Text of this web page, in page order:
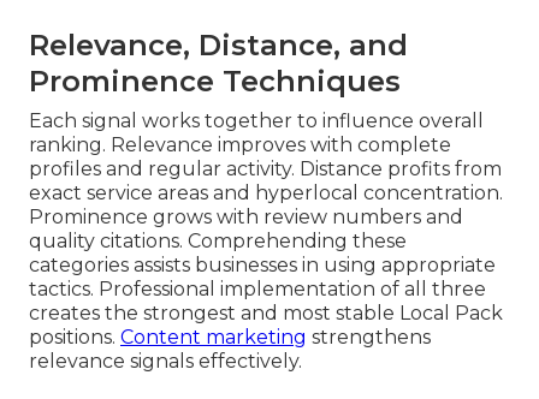
Relevance, Distance, and
Prominence Techniques
Each signal works together to influence overall
ranking. Relevance improves with complete
profiles and regular activity. Distance profits from
exact service areas and hyperlocal concentration.
Prominence grows with review numbers and
quality citations. Comprehending these
categories assists businesses in using appropriate
tactics. Professional implementation of all three
creates the strongest and most stable Local Pack
positions. Content marketing strengthens
relevance signals effectively.